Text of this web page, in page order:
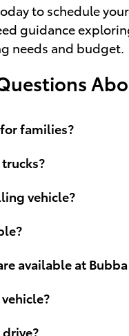
to schedule
guidance
needs and budget.
families?
vehicle?
available at